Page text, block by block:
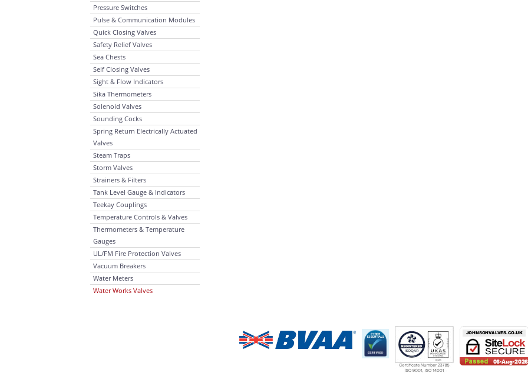
Pressure Switches
Pulse & Communication Modules
Quick Closing Valves
Safety Relief Valves
Sea Chests
Self Closing Valves
Sight & Flow Indicators
Sika Thermometers
Solenoid Valves
Sounding Cocks
Spring Return Electrically Actuated
Valves
Steam Traps
Storm Valves
Strainers & Filters
Tank Level Gauge & Indicators
Teekay Couplings
Temperature Controls & Valves
Thermometers & Temperature
Gauges
UL/FM Fire Protection Valves
Vacuum Breakers
Water Meters
Water Works Valves